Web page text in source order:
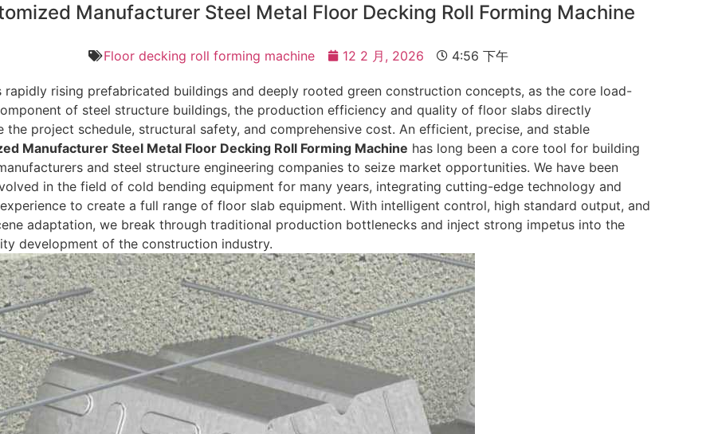
Manufacturer Steel Metal Floor Decking Roll Forming Machine
Floor decking roll forming machine 12 2 月, 2026 4:56 下午
rapidly rising prefabricated buildings and deeply rooted green construction concepts, as the core load-
of steel structure buildings, the production efficiency and quality of floor slabs directly
the project schedule, structural safety, and comprehensive cost. An efficient, precise, and stable
Manufacturer Steel Metal Floor Decking Roll Forming Machine has long been a core tool for building
and steel structure engineering companies to seize market opportunities. We have been
in the field of cold bending equipment for many years, integrating cutting-edge technology and
to create a full range of floor slab equipment. With intelligent control, high standard output, and
adaptation, we break through traditional production bottlenecks and inject strong impetus into the
development of the construction industry.